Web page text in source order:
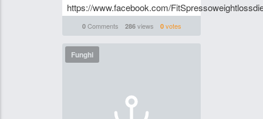
https://www.facebook.com/
0Comments 286views 0votes
Funghi